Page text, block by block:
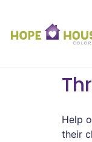
Help
their